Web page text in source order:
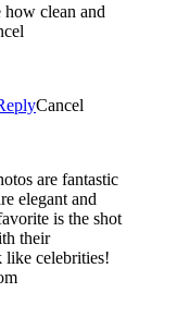
clean and
Cancel
are fantastic
elegant and
is the shot
their
like celebrities!